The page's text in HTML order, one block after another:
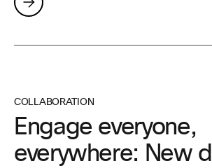
COLLABORATION
Engage everyone,
everywhere: New